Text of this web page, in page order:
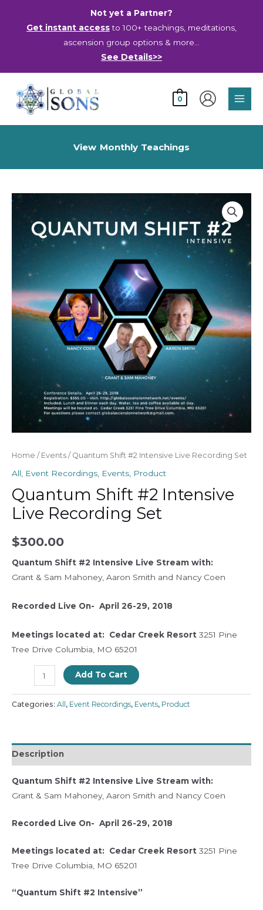
Not yet a Partner?
Get instant accessto 100+ teachings, meditations,
ascension group options & more…
See Details>>
0
View Monthly Teachings
Home / Events / Quantum Shift #2 Intensive Live Recording Set
All Event Recordings Events Product
Quantum Shift #2 Intensive
Live Recording Set
$300.00
Quantum Shift #2 Intensive Live Stream with:
Grant & Sam Mahoney, Aaron Smith and Nancy Coen
Recorded Live On- April 26-29, 2018
Meetings located at: Cedar Creek Resort 3251 Pine
Tree Drive Columbia, MO 65201
Quantum
Shift
#2
Intensive
Live
Recording
Set
quantity
Add To Cart
Categories: All , Event Recordings, Events, Product
Description
Quantum Shift #2 Intensive Live Stream with:
Grant & Sam Mahoney, Aaron Smith and Nancy Coen
Recorded Live On- April 26-29, 2018
Meetings located at: Cedar Creek Resort 3251 Pine
Tree Drive Columbia, MO 65201
“Quantum Shift #2 Intensive”